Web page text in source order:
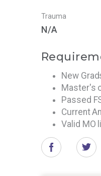
Trauma
N/A
New
Master's
Passed
Current
Valid MO